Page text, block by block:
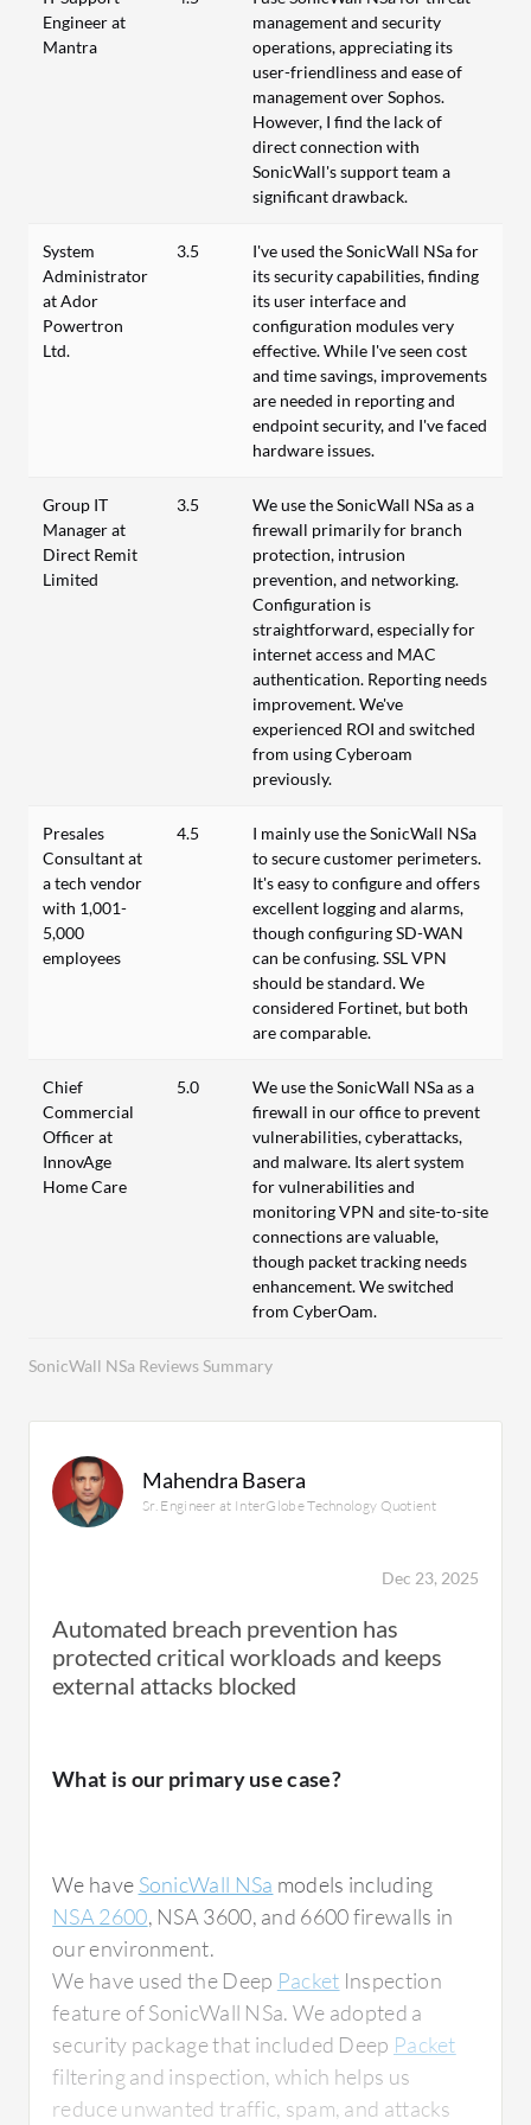
SonicWall NSa Reviews Summary
Engineer at
Mantra
management and security
operations, appreciating its
user-friendliness and ease of
management over Sophos.
However, I find the lack of
direct connection with
SonicWall's support team a
significant drawback.
System
Administrator
at Ador
Powertron
Ltd.
3.5
I've used the SonicWall NSa for
its security capabilities, finding
its user interface and
configuration modules very
effective. While I've seen cost
and time savings, improvements
are needed in reporting and
endpoint security, and I've faced
hardware issues.
Group IT
Manager at
Direct Remit
Limited
3.5
We use the SonicWall NSa as a
firewall primarily for branch
protection, intrusion
prevention, and networking.
Configuration is
straightforward, especially for
internet access and MAC
authentication. Reporting needs
improvement. We've
experienced ROI and switched
from using Cyberoam
previously.
Presales
Consultant at
a tech vendor
with 1,001-
5,000
employees
4.5
I mainly use the SonicWall NSa
to secure customer perimeters.
It's easy to configure and offers
excellent logging and alarms,
though configuring SD-WAN
can be confusing. SSL VPN
should be standard. We
considered Fortinet, but both
are comparable.
Chief
Commercial
Officer at
InnovAge
Home Care
5.0
We use the SonicWall NSa as a
firewall in our office to prevent
vulnerabilities, cyberattacks,
and malware. Its alert system
for vulnerabilities and
monitoring VPN and site-to-site
connections are valuable,
though packet tracking needs
enhancement. We switched
from CyberOam.
Mahendra Basera
Sr. Engineer at InterGlobe Technology Quotient
Dec 23, 2025
Automated breach prevention has
protected critical workloads and keeps
external attacks blocked
What is our primary use case?
We have SonicWall NSa models including
NSA 2600, NSA 3600, and 6600 firewalls in
our environment.
We have used the Deep Packet Inspection
feature of SonicWall NSa. We adopted a
security package that included Deep Packet
filtering and inspection, which helps us
reduce unwanted traffic, spam, and attacks